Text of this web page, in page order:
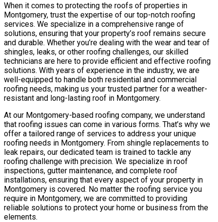
When it comes to protecting the roofs of properties in
Montgomery, trust the expertise of our top-notch roofing
services. We specialize in a comprehensive range of
solutions, ensuring that your property’s roof remains secure
and durable. Whether you’re dealing with the wear and tear of
shingles, leaks, or other roofing challenges, our skilled
technicians are here to provide efficient and effective roofing
solutions. With years of experience in the industry, we are
well-equipped to handle both residential and commercial
roofing needs, making us your trusted partner for a weather-
resistant and long-lasting roof in Montgomery.
At our Montgomery-based roofing company, we understand
that roofing issues can come in various forms. That’s why we
offer a tailored range of services to address your unique
roofing needs in Montgomery. From shingle replacements to
leak repairs, our dedicated team is trained to tackle any
roofing challenge with precision. We specialize in roof
inspections, gutter maintenance, and complete roof
installations, ensuring that every aspect of your property in
Montgomery is covered. No matter the roofing service you
require in Montgomery, we are committed to providing
reliable solutions to protect your home or business from the
elements.